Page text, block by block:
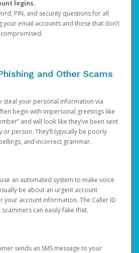
logins.
PIN, and security questions for all
email accounts and those that don’t
and Other Scams
steal your personal information via
begin with impersonal greetings like
and will look like they’ve been sent
or person. They’ll typically be poorly
and incorrect grammar.
an automated system to make voice
be about an urgent account
your account information. The Caller ID
can easily fake that.
sends an SMS message to your